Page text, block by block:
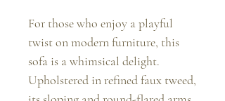
For those who enjoy a playful
twist on modern furniture, this
sofa is a whimsical delight.
Upholstered in refined faux tweed,